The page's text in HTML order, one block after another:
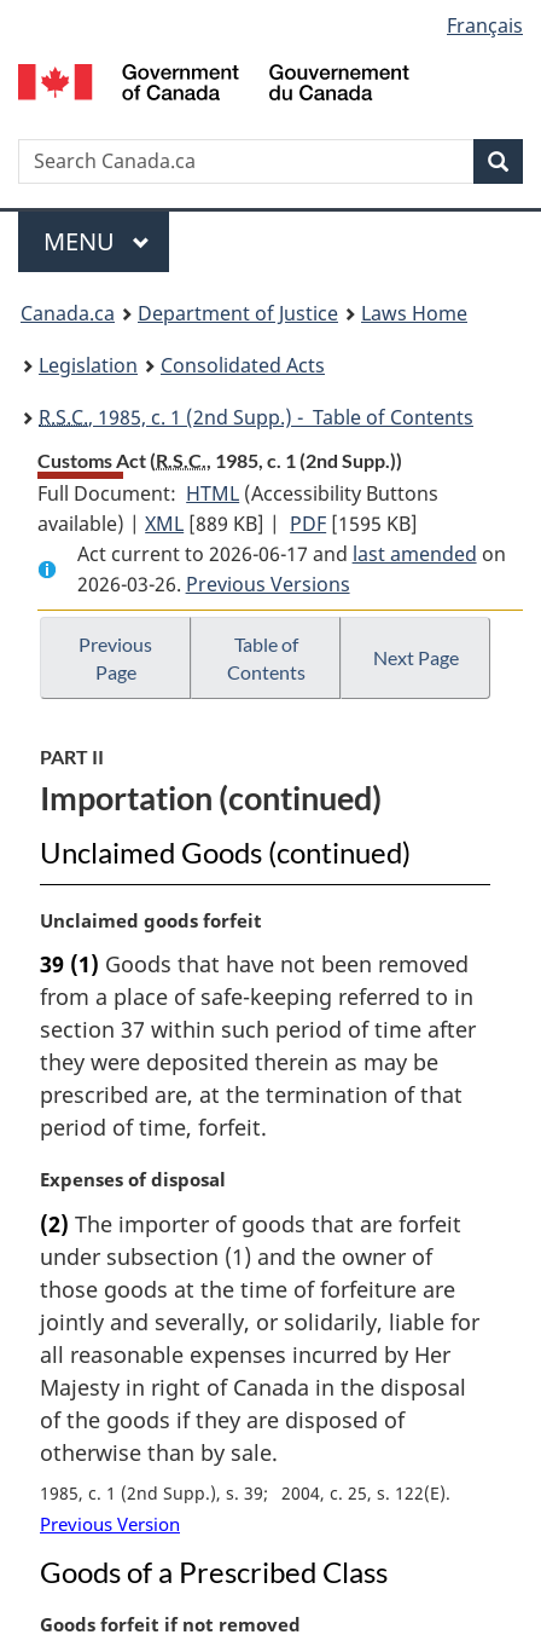
to
main
to
"About
to
basic
version
selection
Français
Search
Menu
MAIN
MENU
You
are
here:
Canada.ca Department of Justice
Laws Home
Legislation
Consolidated Acts
R.S.C., 1985, c. 1 (2nd Supp.) - Table of Contents
Customs Act (R.S.C., 1985, c. 1 (2nd Supp.))
Full Document: HTML Full
Document:
Customs
Act
(Accessibility Buttons
available) |XML Full
Document:
Customs
Act
[889 KB] | PDF Full
Document:
Customs
Act
[1595 KB]
Act current to 2026-06-17 and last amended on
2026-03-26. Previous Versions
Previous
Page
Table of
Contents
Next Page
PART II
Importation (continued)
Unclaimed Goods (continued)
M
r
g
i
n
l
n
t
e
:
Unclaimed goods forfeit
39 (1) Goods that have not been removed
from a place of safe-keeping referred to in
section 37 within such period of time after
they were deposited therein as may be
prescribed are, at the termination of that
period of time, forfeit.
M
r
g
i
n
a
l
n
o
t
:
Expenses of disposal
(2) The importer of goods that are forfeit
under subsection (1) and the owner of
those goods at the time of forfeiture are
jointly and severally, or solidarily, liable for
all reasonable expenses incurred by Her
Majesty in right of Canada in the disposal
of the goods if they are disposed of
otherwise than by sale.
1985, c. 1 (2nd Supp.), s. 39 2004, c. 25, s. 122(E)
Previous Version
Goods of a Prescribed Class
M
Goods forfeit if not removed